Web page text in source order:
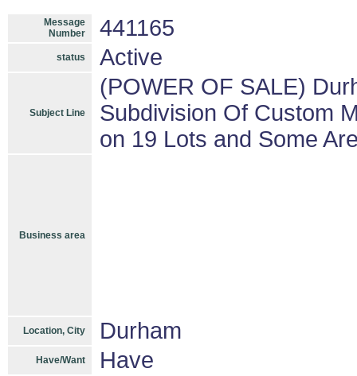
Message
Number
441165
status Active
Subject Line
(POWER OF SALE)
Subdivision Of Custom
on 19 Lots and Some
Business area
Location, City Durham
Have/Want Have